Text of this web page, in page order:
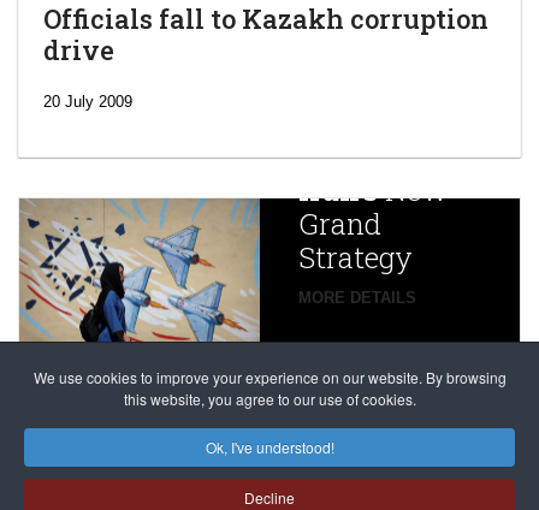
We use cookies to improve your experience on our website. By browsing
this website, you agree to our use of cookies.
Ok, I've understood!
Decline
Officials fall to Kazakh corruption
drive
20 July 2009
Iran’sNew
Grand
Strategy
MORE DETAILS
China
Targets,
Beijing’s
global
campaign
against
dissenters
continues
MORE DETAILS
Franceto try
alleged
Magnitsky
Affair
mastermind
Dimitry